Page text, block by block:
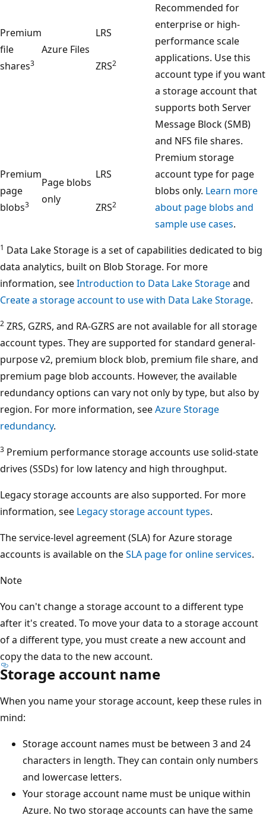
Premium
file
shares3
Azure Files
LRS
ZRS2
Recommended for
enterprise or high-
performance scale
applications. Use this
account type if you want
a storage account that
supports both Server
Message Block (SMB)
and NFS file shares.
Premium
page
blobs3
Page blobs
only
LRS
ZRS2
Premium storage
account type for page
blobs only. Learn more
about page blobs and
sample use cases.
1 Data Lake Storage is a set of capabilities dedicated to big
data analytics, built on Blob Storage. For more
information, seeIntroduction to Data Lake Storageand
Create a storage account to use with Data Lake Storage.
2 ZRS, GZRS, and RA-GZRS are not available for all storage
account types. They are supported for standard general-
purpose v2, premium block blob, premium file share, and
premium page blob accounts. However, the available
redundancy options can vary not only by type, but also by
region. For more information, seeAzure Storage
redundancy.
3 Premium performance storage accounts use solid-state
drives (SSDs) for low latency and high throughput.
Legacy storage accounts are also supported. For more
information, see Legacy storage account types.
The service-level agreement (SLA) for Azure storage
accounts is available on theSLA page for online services.
Note
You can't change a storage account to a different type
after it's created. To move your data to a storage account
of a different type, you must create a new account and
copy the data to the new account.
Storage account name
When you name your storage account, keep these rules in
mind:
Storage account names must be between 3 and 24
characters in length. They can contain only numbers
and lowercase letters.
Your storage account name must be unique within
Azure. No two storage accounts can have the same